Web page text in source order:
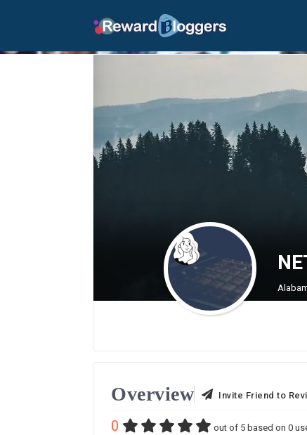
Overview Invite Friend to
0 out of 5 based on 0